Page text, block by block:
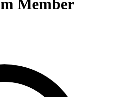
Member